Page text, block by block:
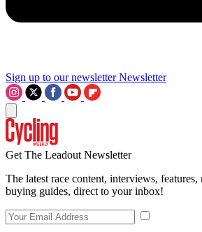
Sign up to our newsletter Newsletter
Get The Leadout Newsletter
The latest race content, interviews,
buying guides, direct to your inbox!